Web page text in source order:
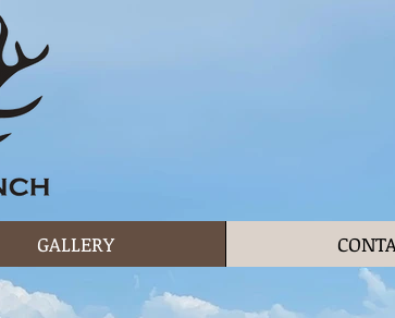
GALLERY